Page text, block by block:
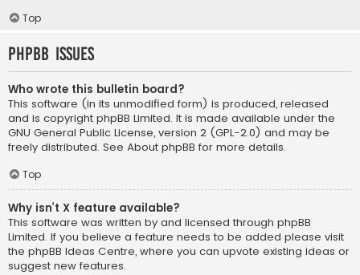
Top
phpBB Issues
Who wrote this bulletin board?
This software (in its unmodified form) is produced, released
and is copyright phpBB Limited. It is made available under the
GNU General Public License, version 2 (GPL-2.0) and may be
freely distributed. See About phpBB for more details.
Top
Why isn’t X feature available?
This software was written by and licensed through phpBB
Limited. If you believe a feature needs to be added please visit
the phpBB Ideas Centre, where you can upvote existing ideas or
suggest new features.